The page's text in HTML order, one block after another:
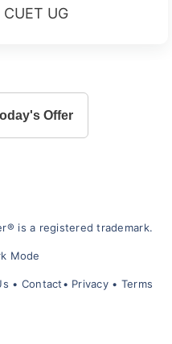
UG
Offer
is a registered trademark.
Mode
• Contact• Privacy• Terms